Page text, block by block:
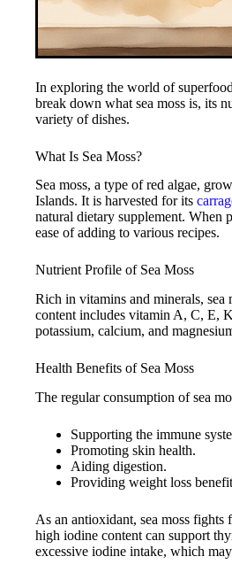
In exploring the world of
break down what sea moss is, its
variety of dishes.
What Is Sea Moss?
Sea moss, a type of red algae,
Islands. It is harvested for its
natural dietary supplement. When
ease of adding to various recipes.
Nutrient Profile of Sea Moss
Rich in vitamins and minerals, sea
content includes vitamin A, C, E,
potassium, calcium, and
Health Benefits of Sea Moss
The regular consumption of sea
Supporting the immune
Promoting skin health.
Aiding digestion.
Providing weight loss
As an antioxidant, sea moss
high iodine content can support
excessive iodine intake, which